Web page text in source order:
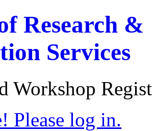
Research &
Services
Workshop
Please log in.